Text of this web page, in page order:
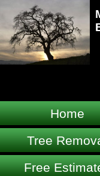
Home
Tree
Free